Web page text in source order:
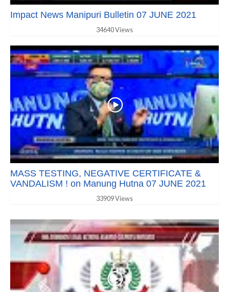
Impact News Manipuri Bulletin 07 JUNE 2021
34640 Views
MASS TESTING, NEGATIVE CERTIFICATE &
VANDALISM ! on Manung Hutna 07 JUNE 2021
33909 Views